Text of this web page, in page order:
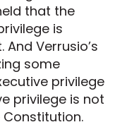
that the
is
Verrusio’s
some
privilege
privilege is not